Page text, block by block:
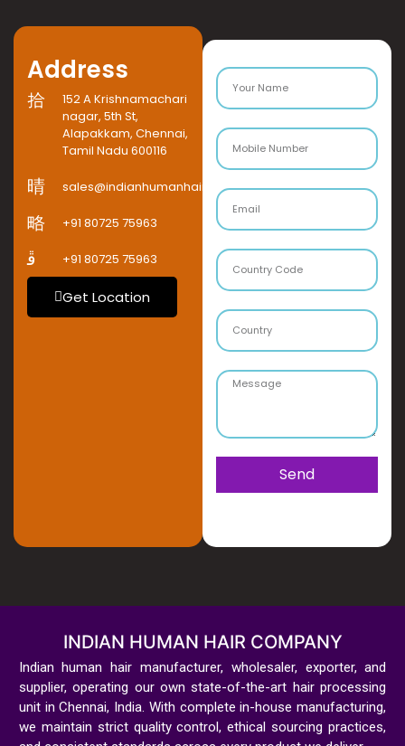
Address
152 A Krishnamachari
nagar, 5th St,
Alapakkam, Chennai,
Tamil Nadu 600116
sales@indianhumanhaircompany.com
+91 80725 75963
+91 80725 75963
Get Location
Send
INDIAN HUMAN HAIR COMPANY
Indian human hair manufacturer, wholesaler, exporter, and
supplier, operating our own state-of-the-art hair processing
unit in Chennai, India. With complete in-house manufacturing,
we maintain strict quality control, ethical sourcing practices,